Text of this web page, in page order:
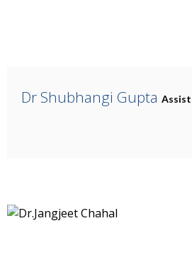
Dr Shubhangi Gupta